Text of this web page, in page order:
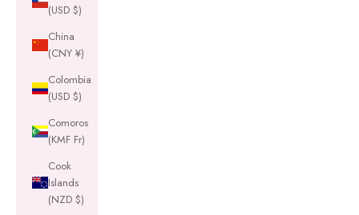
(USD $)
China
(CNY ¥)
Colombia
(USD $)
Comoros
(KMF Fr)
Cook
Islands
(NZD $)